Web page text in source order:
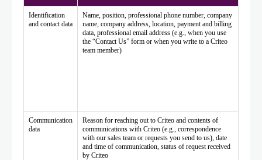
Identification
and contact data
Name, position, professional phone number, company
name, company address, location, payment and billing
data, professional email address (e.g., when you use
the “Contact Us” form or when you write to a Criteo
team member)
Communication
data
Reason for reaching out to Criteo and contents of
communications with Criteo (e.g., correspondence
with our sales team or requests you send to us), date
and time of communication, status of request received
by Criteo